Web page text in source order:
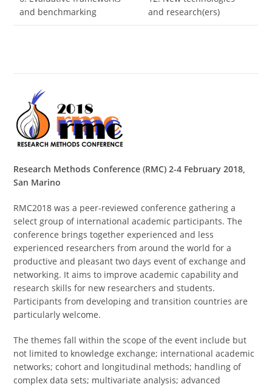
and benchmarking
and research(ers)
Research Methods Conference (RMC) 2-4 February 2018,
San Marino
RMC2018 was a peer-reviewed conference gathering a
select group of international academic participants. The
conference brings together experienced and less
experienced researchers from around the world for a
productive and pleasant two days event of exchange and
networking. It aims to improve academic capability and
research skills for new researchers and students.
Participants from developing and transition countries are
particularly welcome.
The themes fall within the scope of the event include but
not limited to knowledge exchange; international academic
networks; cohort and longitudinal methods; handling of
complex data sets; multivariate analysis; advanced